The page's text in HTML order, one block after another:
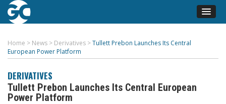
Home > News > Derivatives >Tullett Prebon Launches Its Central
European Power Platform
DERIVATIVES
Tullett Prebon Launches Its Central European
Power Platform